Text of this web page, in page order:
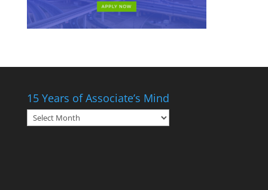
15 Years of Associate’s Mind
15
Years